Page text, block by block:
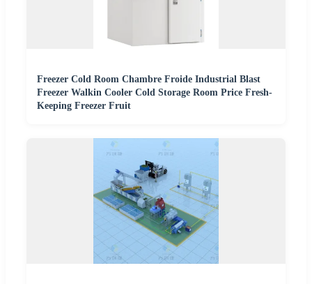
Freezer Cold Room Chambre Froide Industrial Blast
Freezer Walkin Cooler Cold Storage Room Price Fresh-
Keeping Freezer Fruit